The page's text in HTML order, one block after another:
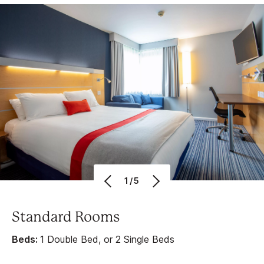
1/5
Standard Rooms
Beds: 1 Double Bed, or 2 Single Beds